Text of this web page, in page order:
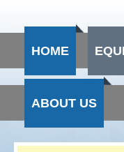
HOME
ABOUT US